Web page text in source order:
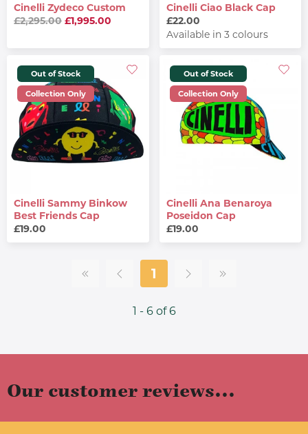
Cinelli Zydeco Custom
£2,295.00 £1,995.00
Cinelli Ciao Black Cap
£22.00
Available in 3 colours
Out of Stock
Collection Only
Cinelli Sammy Binkow
Best Friends Cap
£19.00
Out of Stock
Collection Only
Cinelli Ana Benaroya
Poseidon Cap
£19.00
1
1 - 6 of 6
Our customer reviews...